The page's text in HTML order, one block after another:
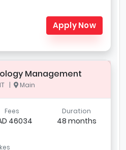
Apply Now
Management
| Main
Fees
46034
Duration
48 months